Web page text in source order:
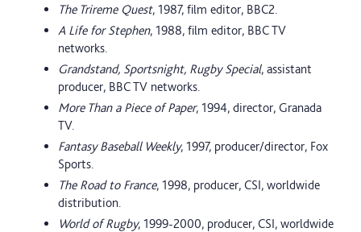
The Trireme Quest, 1987, film editor, BBC2.
A Life for Stephen, 1988, film editor, BBC TV
networks.
Grandstand, Sportsnight, Rugby Special, assistant
producer, BBC TV networks.
More Than a Piece of Paper, 1994, director, Granada
TV.
Fantasy Baseball Weekly, 1997, producer/director, Fox
Sports.
The Road to France, 1998, producer, CSI, worldwide
distribution.
World of Rugby, 1999-2000, producer, CSI, worldwide